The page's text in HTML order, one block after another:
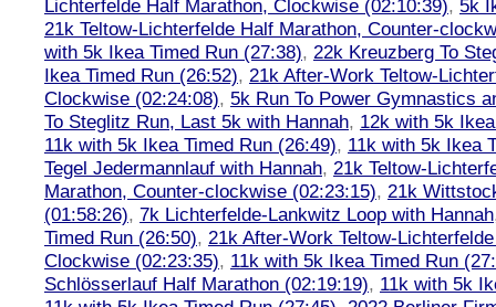
Lichterfelde Half Marathon, Clockwise (02:10:39), 5k
21k Teltow-Lichterfelde Half Marathon, Counter-
with 5k Ikea Timed Run (27:38), 22k Kreuzberg To
Ikea Timed Run (26:52), 21k After-Work Teltow-
Clockwise (02:24:08), 5k Run To Power Gymnastics
To Steglitz Run, Last 5k with Hannah, 12k with 5k
11k with 5k Ikea Timed Run (26:49), 11k with 5k Ikea
Tegel Jedermannlauf with Hannah, 21k Teltow-
Marathon, Counter-clockwise (02:23:15), 21k
(01:58:26), 7k Lichterfelde-Lankwitz Loop with Hannah
Timed Run (26:50), 21k After-Work Teltow-
Clockwise (02:23:35), 11k with 5k Ikea Timed Run
Schlösserlauf Half Marathon (02:19:19), 11k with 5k